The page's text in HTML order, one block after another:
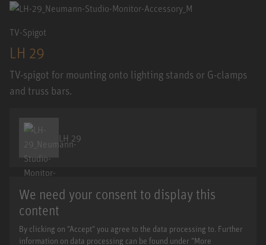
TV-Spigot
LH 29
TV-spigot for mounting onto lighting stands or G-clamps
and truss bars.
LH 29
We need your consent to display this
content
By clicking on "Accept" you agree to the data processing to. Further
information on data processing can be found under "More